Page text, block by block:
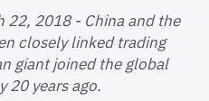
22, 2018 - China and the
closely linked trading
giant joined the global
20 years ago.